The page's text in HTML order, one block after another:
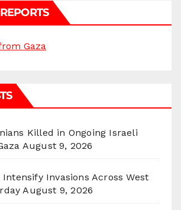
Gaza
Killed in Ongoing Israeli
August 9, 2026
Invasions Across West
August 9, 2026